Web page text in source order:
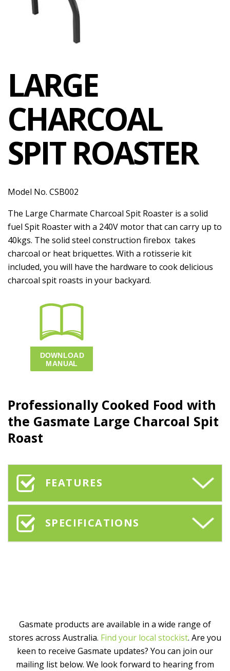
LARGE
CHARCOAL
SPIT ROASTER
Model No. CSB002
The Large Charmate Charcoal Spit Roaster is a solid
fuel Spit Roaster with a 240V motor that can carry up to
40kgs. The solid steel construction firebox takes
charcoal or heat briquettes. With a rotisserie kit
included, you will have the hardware to cook delicious
charcoal spit roasts in your backyard.
Professionally Cooked Food with
the Gasmate Large Charcoal Spit
Roast
FEATURES
SPECIFICATIONS
Gasmate products are available in a wide range of
stores across Australia. Find your local stockist. Are you
keen to receive Gasmate updates? You can join our
mailing list below. We look forward to hearing from